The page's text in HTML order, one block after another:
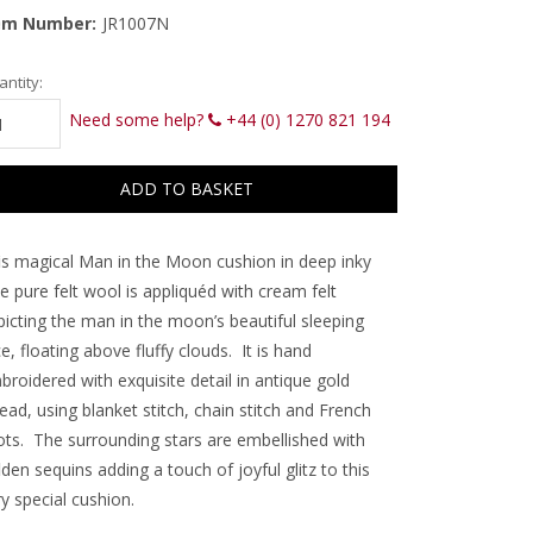
Number: JR1007N
Need some help? +44 (0) 1270 821 194
magical Man in the Moon cushion in deep inky
pure felt wool is appliquéd with cream felt
the man in the moon’s beautiful sleeping
floating above fluffy clouds. It is hand
with exquisite detail in antique gold
using blanket stitch, chain stitch and French
The surrounding stars are embellished with
sequins adding a touch of joyful glitz to this
special cushion.